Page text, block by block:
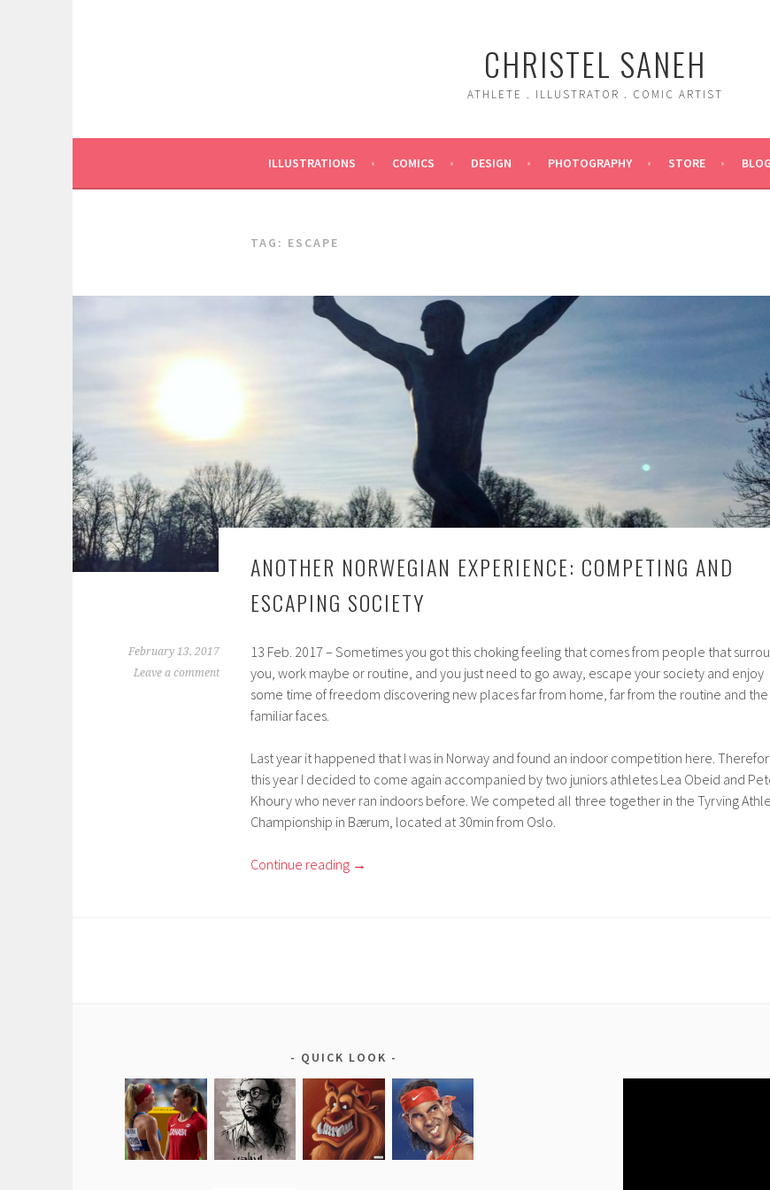
CHRISTEL SANEH
ATHLETE . ILLUSTRATOR . COMIC ARTIST
ILLUSTRATIONS COMICS DESIGN PHOTOGRAPHY STORE BLOG
TAG: ESCAPE
ANOTHER NORWEGIAN EXPERIENCE: COMPETING AND
ESCAPING SOCIETY
February 13, 2017
Leave a comment
13 Feb. 2017 – Sometimes you got this choking feeling that comes from people that
you, work maybe or routine, and you just need to go away, escape your society and enjoy
some time of freedom discovering new places far from home, far from the routine and the
familiar faces.
Last year it happened that I was in Norway and found an indoor competition here.
this year I decided to come again accompanied by two juniors athletes Lea Obeid and
Khoury who never ran indoors before. We competed all three together in the Tyrving
Championship in Bærum, located at 30min from Oslo.
Continue reading →
QUICK LOOK